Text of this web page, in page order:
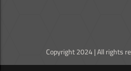
Copyright 2024 | All rights